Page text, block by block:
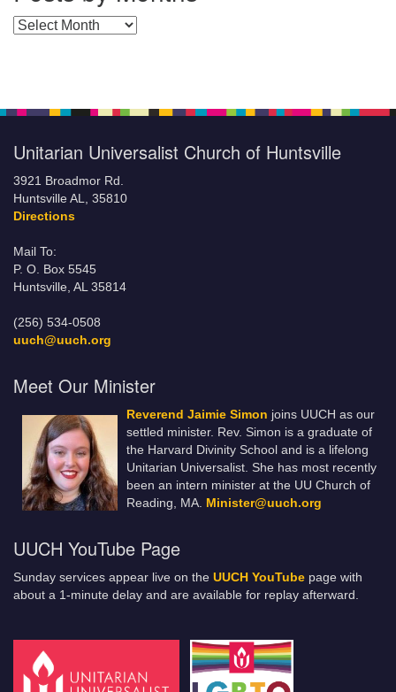
Posts by Months
Unitarian Universalist Church of Huntsville
3921 Broadmor Rd.
Huntsville AL, 35810
Directions
Mail To:
P. O. Box 5545
Huntsville, AL 35814
(256) 534-0508
uuch@uuch.org
Meet Our Minister
Reverend Jaimie Simon joins UUCH as our
settled minister. Rev. Simon is a graduate of
the Harvard Divinity School and is a lifelong
Unitarian Universalist. She has most recently
been an intern minister at the UU Church of
Reading, MA. Minister@uuch.org
UUCH YouTube Page
Sunday services appear live on the UUCH YouTube page with
about a 1-minute delay and are available for replay afterward.